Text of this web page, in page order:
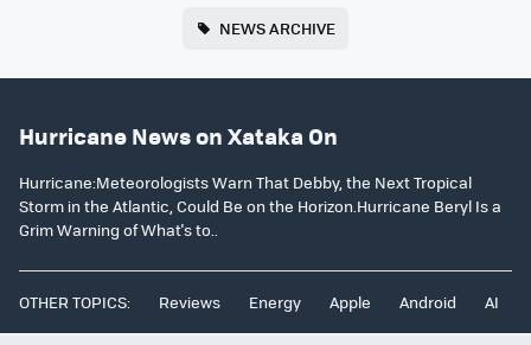
NEWS ARCHIVE
Hurricane News on Xataka On
Hurricane:Meteorologists Warn That Debby, the Next Tropical
Storm in the Atlantic, Could Be on the Horizon.Hurricane Beryl Is a
Grim Warning of What's to..
OTHER TOPICS: Reviews Energy Apple Android AI